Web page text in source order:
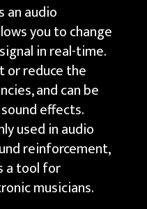
an audio
you to change
in real-time.
or reduce the
and can be
effects.
used in audio
reinforcement,
a tool for
musicians.